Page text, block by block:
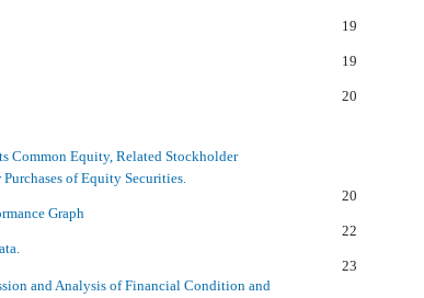
19
19
20
Common Equity, Related Stockholder
Purchases of Equity Securities.
20
Graph
22
23
and Analysis of Financial Condition and